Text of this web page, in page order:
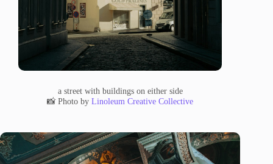
a street with buildings on either side
📸 Photo byLinoleum Creative Collective